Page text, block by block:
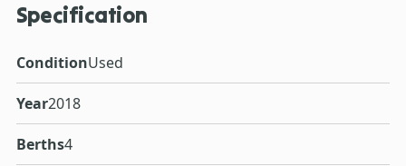
Specification
ConditionUsed
Year2018
Berths4